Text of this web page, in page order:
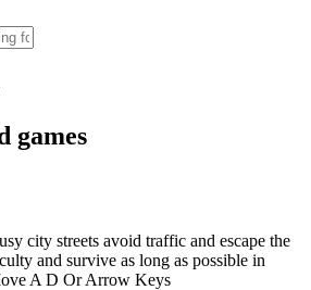
games
city streets avoid traffic and escape the
and survive as long as possible in
A D Or Arrow Keys